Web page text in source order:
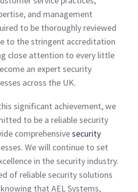
and management
to be thoroughly reviewed
to the stringent accreditation
close attention to every little
an expert security
across the UK.
significant achievement, we
to be a reliable security
comprehensivesecurity
We will continue to set
in the security industry.
of reliable security solutions
that AEL Systems,